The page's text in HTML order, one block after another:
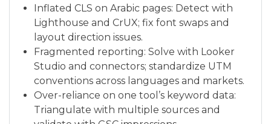
Inflated CLS on Arabic pages: Detect with
Lighthouse and CrUX; fix font swaps and
layout direction issues.
Fragmented reporting: Solve with Looker
Studio and connectors; standardize UTM
conventions across languages and markets.
Over-reliance on one tool’s keyword data:
Triangulate with multiple sources and